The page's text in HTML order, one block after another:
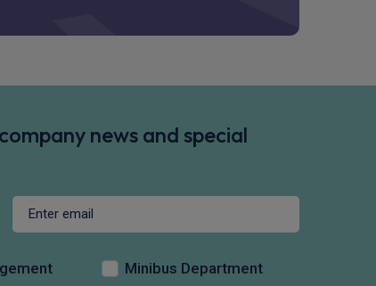
news and special
Minibus Department